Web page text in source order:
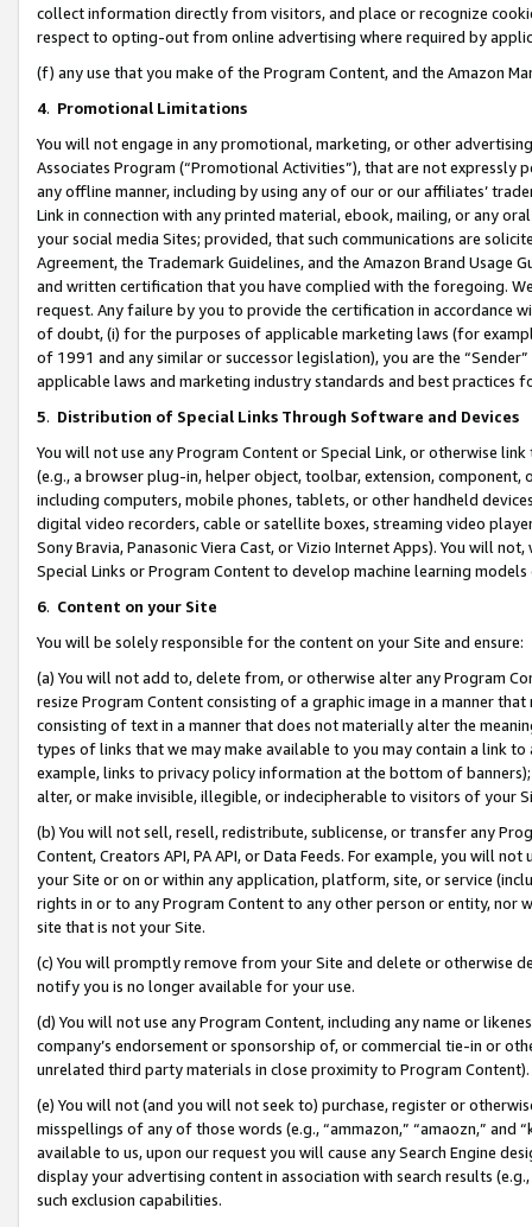
collect information directly from visitors, and place or recognize
respect to opting-out from online advertising where required by
(f) any use that you make of the Program Content, and the Amazon
4. Promotional Limitations
You will not engage in any promotional, marketing, or other
Associates Program (“Promotional Activities”), that are not expressly
any offline manner, including by using any of our or our affiliates’
Link in connection with any printed material, ebook, mailing, or any
your social media Sites; provided, that such communications are
Agreement, the Trademark Guidelines, and the Amazon Brand
and written certification that you have complied with the foregoing.
request. Any failure by you to provide the certification in accordance
of doubt, (i) for the purposes of applicable marketing laws (for
of 1991 and any similar or successor legislation), you are the
applicable laws and marketing industry standards and best practices
5. Distribution of Special Links Through Software and Devices
You will not use any Program Content or Special Link, or otherwise
(e.g., a browser plug-in, helper object, toolbar, extension,
including computers, mobile phones, tablets, or other handheld
digital video recorders, cable or satellite boxes, streaming video
Sony Bravia, Panasonic Viera Cast, or Vizio Internet Apps). You will
Special Links or Program Content to develop machine learning
6. Content on your Site
You will be solely responsible for the content on your Site and ensure:
(a) You will not add to, delete from, or otherwise alter any Program
resize Program Content consisting of a graphic image in a manner
consisting of text in a manner that does not materially alter the
types of links that we may make available to you may contain a link
example, links to privacy policy information at the bottom of
alter, or make invisible, illegible, or indecipherable to visitors of your
(b) You will not sell, resell, redistribute, sublicense, or transfer any
Content, Creators API, PA API, or Data Feeds. For example, you will
your Site or on or within any application, platform, site, or service
rights in or to any Program Content to any other person or entity, nor
site that is not your Site.
(c) You will promptly remove from your Site and delete or otherwise
notify you is no longer available for your use.
(d) You will not use any Program Content, including any name or
company’s endorsement or sponsorship of, or commercial tie-in or
unrelated third party materials in close proximity to Program Content).
(e) You will not (and you will not seek to) purchase, register or
misspellings of any of those words (e.g., “ammazon,” “amaozn,” and
available to us, upon our request you will cause any Search Engine
display your advertising content in association with search results
such exclusion capabilities.